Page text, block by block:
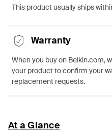
This product usually ships
Warranty
When you buy on Belkin.com,
your product to confirm your
replacement requests.
At a Glance